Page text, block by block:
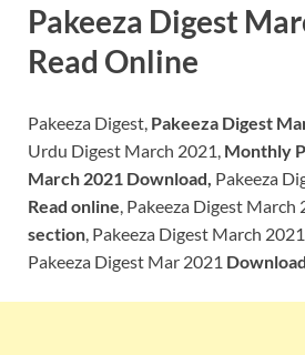
Pakeeza Digest
Read Online
Pakeeza Digest, Pakeeza Digest
Urdu Digest March 2021, Monthly
March 2021 Download, Pakeeza
Read online, Pakeeza Digest March
section, Pakeeza Digest March 2021
Pakeeza Digest Mar 2021